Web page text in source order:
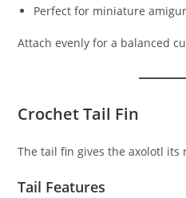
Perfect for miniature
Attach evenly for a balanced
Crochet Tail Fin
The tail fin gives the axolotl its
Tail Features